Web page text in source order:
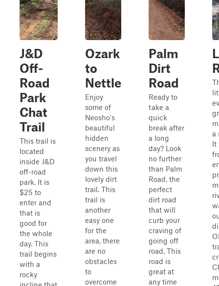
J&D
Off-
Road
Park
Chat
Trail
This trail is
located
inside J&D
off-road
park. It is
$25 to
enter and
that is
good for
the whole
day. This
trail begins
with a
rocky
Ozark
to
Nettle
Enjoy
some of
Neosho's
beautiful
hidden
scenery as
you travel
down this
lovely dirt
trail. This
trail is
another
easy one
for the
area, there
are no
obstacles
to
overcome
Palm
Dirt
Road
Ready to
take a
quick
break after
a long
day? Look
no further
than Palm
Road, the
perfect
dirt road
that will
curb your
craving of
going off
road. This
road is
great at
any time
a
It